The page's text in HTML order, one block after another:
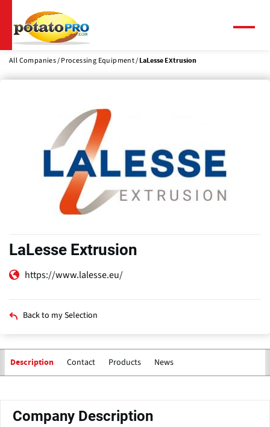
main
content
All Companies Processing Equipment LaLesse Extrusion
LaLesse Extrusion
https://www.lalesse.eu/
Back to my Selection
Description Contact Products News
Company Description